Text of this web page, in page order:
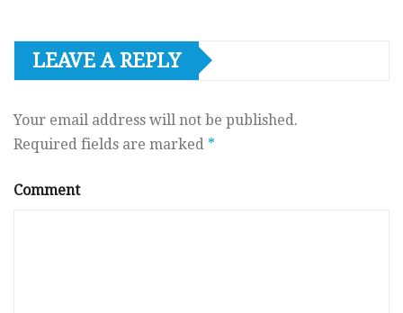
LEAVE A REPLY
Your email address will not be published.
Required fields are marked *
Comment